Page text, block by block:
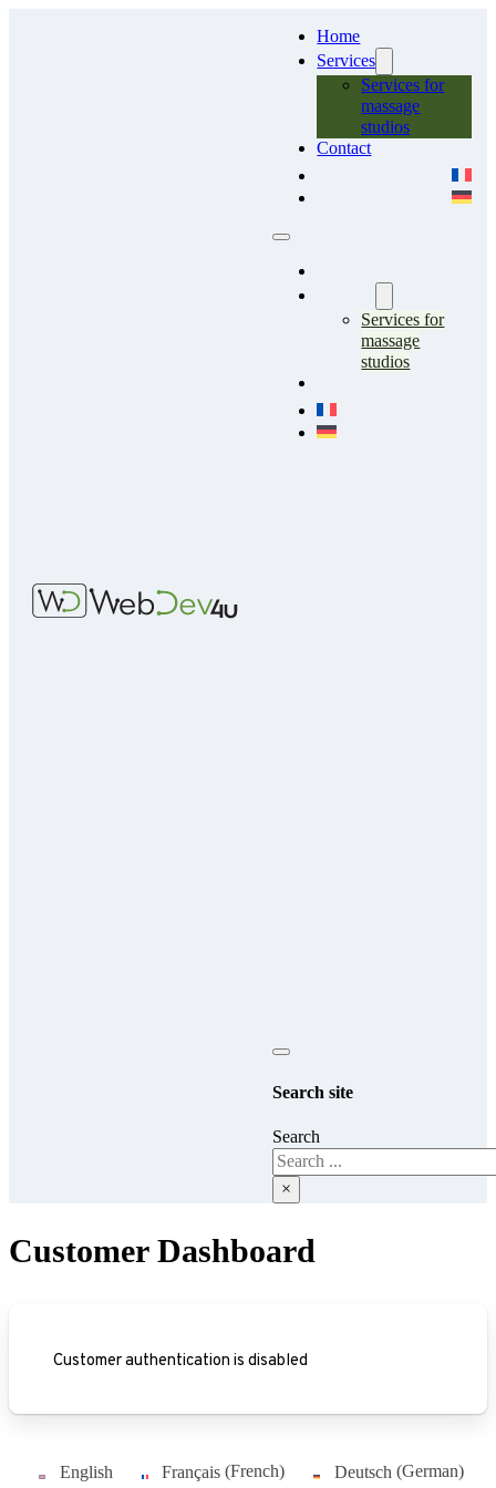
Home
Services
Services for
massage
studios
Contact
Services for
massage
studios
Search site
Search
×
Customer Dashboard
Customer authentication is disabled
English Français (French) Deutsch(German)